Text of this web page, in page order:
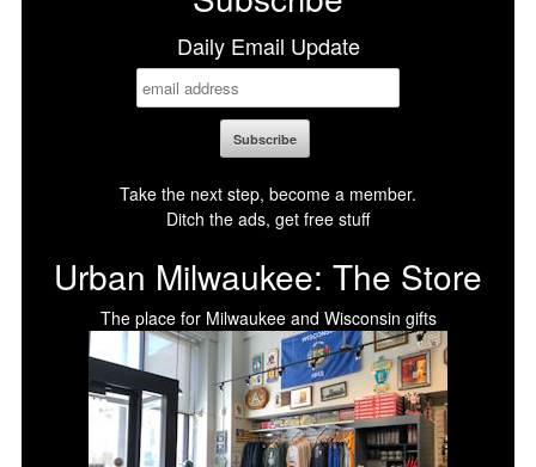
Daily Email Update
Take the next step, become a member.
Ditch the ads, get free stuff
Urban Milwaukee: The Store
The place for Milwaukee and Wisconsin gifts